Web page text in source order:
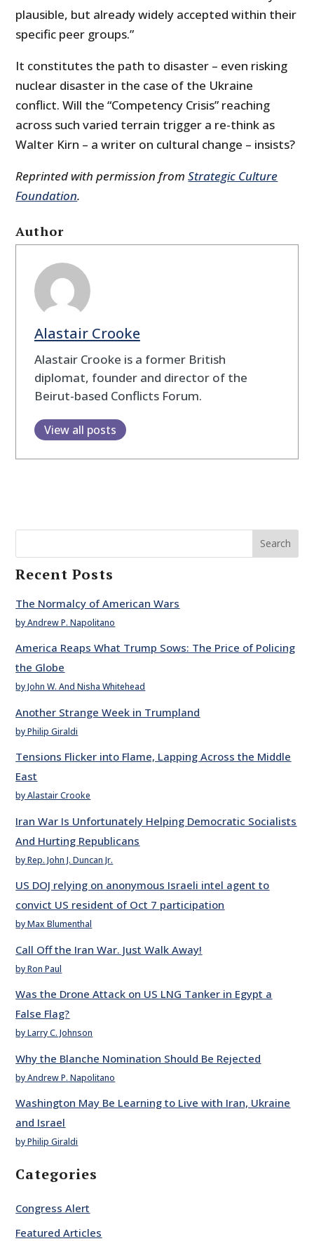
plausible, but already widely accepted within their
specific peer groups.”
It constitutes the path to disaster – even risking
nuclear disaster in the case of the Ukraine
conflict. Will the “Competency Crisis” reaching
across such varied terrain trigger a re-think as
Walter Kirn – a writer on cultural change – insists?
Reprinted with permission fromStrategic Culture
Foundation.
Author
Alastair Crooke
Alastair Crooke is a former British
diplomat, founder and director of the
Beirut-based Conflicts Forum.
View all posts
Search
Recent Posts
The Normalcy of American Wars
by Andrew P. Napolitano
America Reaps What Trump Sows: The Price of Policing
the Globe
by John W. And Nisha Whitehead
Another Strange Week in Trumpland
by Philip Giraldi
Tensions Flicker into Flame, Lapping Across the Middle
East
by Alastair Crooke
Iran War Is Unfortunately Helping Democratic Socialists
And Hurting Republicans
by Rep. John J. Duncan Jr.
US DOJ relying on anonymous Israeli intel agent to
convict US resident of Oct 7 participation
by Max Blumenthal
Call Off the Iran War. Just Walk Away!
by Ron Paul
Was the Drone Attack on US LNG Tanker in Egypt a
False Flag?
by Larry C. Johnson
Why the Blanche Nomination Should Be Rejected
by Andrew P. Napolitano
Washington May Be Learning to Live with Iran, Ukraine
and Israel
by Philip Giraldi
Categories
Congress Alert
Featured Articles